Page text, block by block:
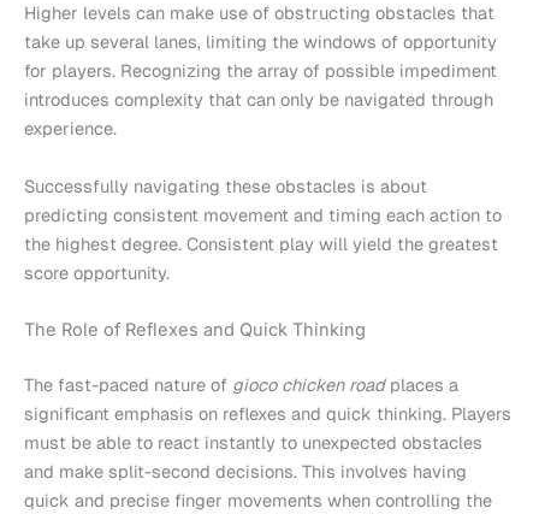
Higher levels can make use of obstructing obstacles that
take up several lanes, limiting the windows of opportunity
for players. Recognizing the array of possible impediment
introduces complexity that can only be navigated through
experience.
Successfully navigating these obstacles is about
predicting consistent movement and timing each action to
the highest degree. Consistent play will yield the greatest
score opportunity.
The Role of Reflexes and Quick Thinking
The fast-paced nature of gioco chicken roadplaces a
significant emphasis on reflexes and quick thinking. Players
must be able to react instantly to unexpected obstacles
and make split-second decisions. This involves having
quick and precise finger movements when controlling the